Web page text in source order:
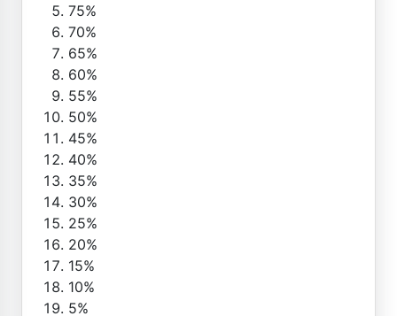
75%
70%
65%
60%
55%
50%
45%
40%
35%
30%
25%
20%
15%
10%
5%